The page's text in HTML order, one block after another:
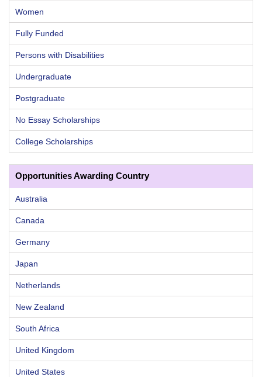
Women
Fully Funded
Persons with Disabilities
Undergraduate
Postgraduate
No Essay Scholarships
College Scholarships
Opportunities Awarding Country
Australia
Canada
Germany
Japan
Netherlands
New Zealand
South Africa
United Kingdom
United States